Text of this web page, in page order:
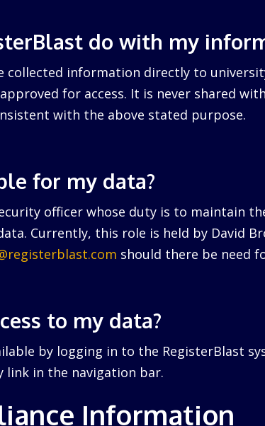
do with my
collected information directly to
for access. It is never shared
with the above stated purpose.
for my data?
officer whose duty is to maintain
Currently, this role is held by David
should there be need
to my data?
by logging in to the RegisterBlast
link in the navigation bar.
Information